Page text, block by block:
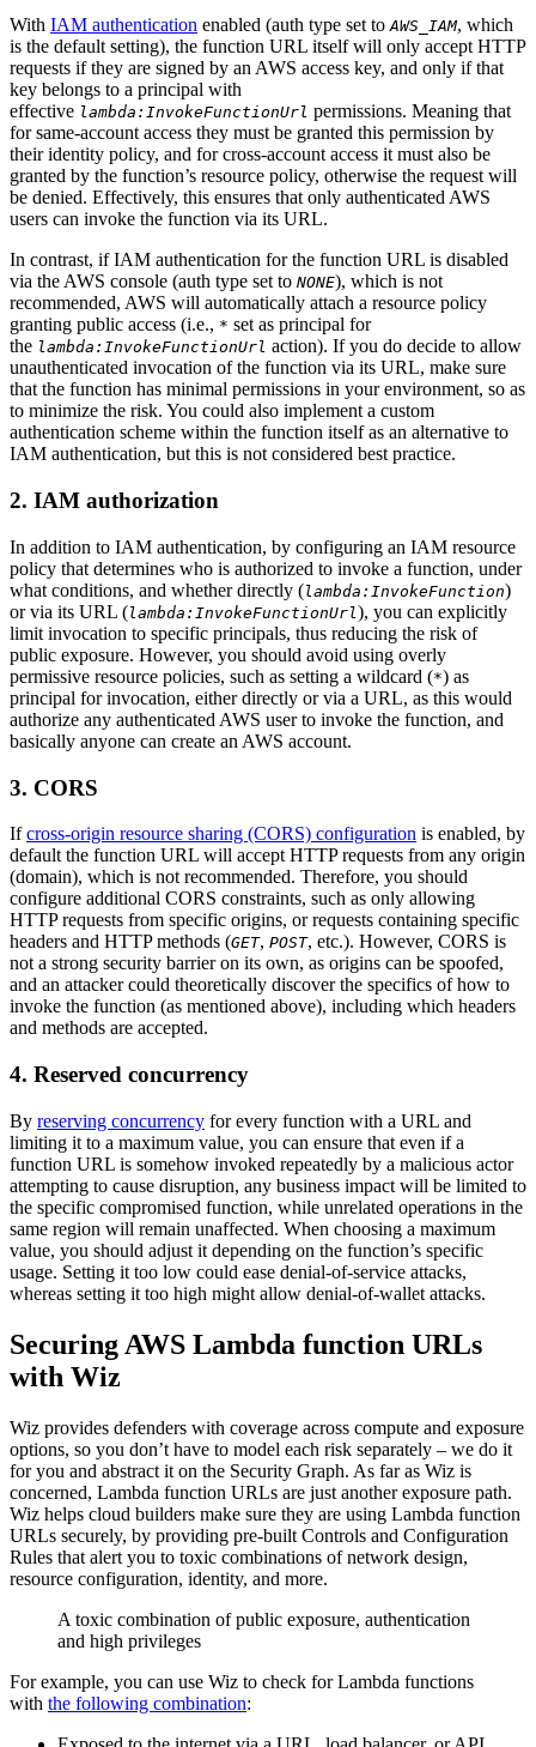
With IAM authentication enabled (auth type set toAWS_IAM, which
is the default setting), the function URL itself will only accept HTTP
requests if they are signed by an AWS access key, and only if that
key belongs to a principal with
effective lambda:InvokeFunctionUrl permissions. Meaning that
for same-account access they must be granted this permission by
their identity policy, and for cross-account access it must also be
granted by the function’s resource policy, otherwise the request will
be denied. Effectively, this ensures that only authenticated AWS
users can invoke the function via its URL.
In contrast, if IAM authentication for the function URL is disabled
via the AWS console (auth type set to NONE), which is not
recommended, AWS will automatically attach a resource policy
granting public access (i.e., * set as principal for
the lambda:InvokeFunctionUrl action). If you do decide to allow
unauthenticated invocation of the function via its URL, make sure
that the function has minimal permissions in your environment, so as
to minimize the risk. You could also implement a custom
authentication scheme within the function itself as an alternative to
IAM authentication, but this is not considered best practice.
2. IAM authorization
In addition to IAM authentication, by configuring an IAM resource
policy that determines who is authorized to invoke a function, under
what conditions, and whether directly (lambda:InvokeFunction)
or via its URL (lambda:InvokeFunctionUrl), you can explicitly
limit invocation to specific principals, thus reducing the risk of
public exposure. However, you should avoid using overly
permissive resource policies, such as setting a wildcard (*) as
principal for invocation, either directly or via a URL, as this would
authorize any authenticated AWS user to invoke the function, and
basically anyone can create an AWS account.
3. CORS
Ifcross-origin resource sharing (CORS) configuration is enabled, by
default the function URL will accept HTTP requests from any origin
(domain), which is not recommended. Therefore, you should
configure additional CORS constraints, such as only allowing
HTTP requests from specific origins, or requests containing specific
headers and HTTP methods (GET, POST, etc.). However, CORS is
not a strong security barrier on its own, as origins can be spoofed,
and an attacker could theoretically discover the specifics of how to
invoke the function (as mentioned above), including which headers
and methods are accepted.
4. Reserved concurrency
By reserving concurrency for every function with a URL and
limiting it to a maximum value, you can ensure that even if a
function URL is somehow invoked repeatedly by a malicious actor
attempting to cause disruption, any business impact will be limited to
the specific compromised function, while unrelated operations in the
same region will remain unaffected. When choosing a maximum
value, you should adjust it depending on the function’s specific
usage. Setting it too low could ease denial-of-service attacks,
whereas setting it too high might allow denial-of-wallet attacks.
Securing AWS Lambda function URLs
with Wiz
Wiz provides defenders with coverage across compute and exposure
options, so you don’t have to model each risk separately – we do it
for you and abstract it on the Security Graph. As far as Wiz is
concerned, Lambda function URLs are just another exposure path.
Wiz helps cloud builders make sure they are using Lambda function
URLs securely, by providing pre-built Controls and Configuration
Rules that alert you to toxic combinations of network design,
resource configuration, identity, and more.
A toxic combination of public exposure, authentication
and high privileges
For example, you can use Wiz to check for Lambda functions
with the following combination: